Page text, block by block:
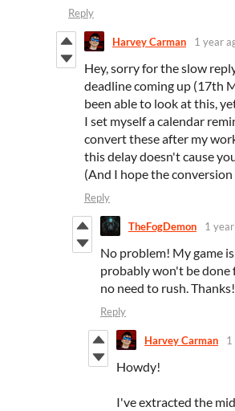
Reply
Harvey Carman 1 year
Hey, sorry for the slow
deadline coming up (17th
been able to look at this,
I set myself a calendar
convert these after my
this delay doesn't cause
(And I hope the
Reply
TheFogDemon 1
No problem! My game
probably won't be done
no need to rush. Thanks!
Reply
Harvey Carman 1
Howdy!
I've extracted the